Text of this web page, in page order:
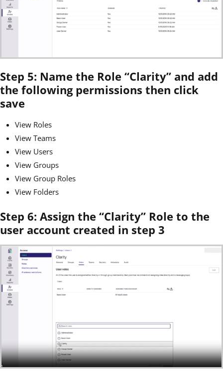
Step 5: Name the Role “Clarity” and add
the following permissions then click
save
View Roles
View Teams
View Users
View Groups
View Group Roles
View Folders
Step 6: Assign the “Clarity” Role to the
user account created in step 3